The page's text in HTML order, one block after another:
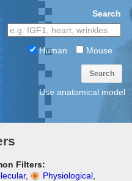
Search
Human Mouse
Search
Use anatomical model
Filters:
, Physiological